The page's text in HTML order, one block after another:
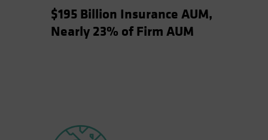
$195 Billion Insurance AUM,
Nearly 23% of Firm AUM